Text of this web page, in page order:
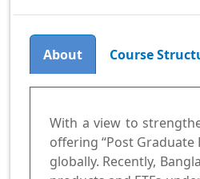
About Course
With a view to
offering “Post
globally. Recently,